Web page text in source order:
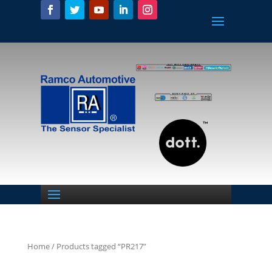
Home/ Products tagged “PR217”